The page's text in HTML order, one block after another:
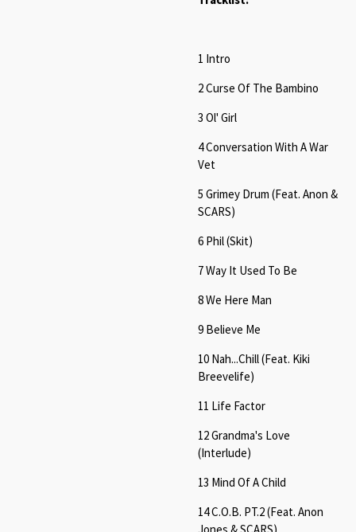
1 Intro
2 Curse Of The Bambino
3 Ol' Girl
4 Conversation With A War
Vet
5 Grimey Drum (Feat. Anon &
SCARS)
6 Phil (Skit)
7 Way It Used To Be
8 We Here Man
9 Believe Me
10 Nah...Chill (Feat. Kiki
Breevelife)
11 Life Factor
12 Grandma's Love
(Interlude)
13 Mind Of A Child
14 C.O.B. PT.2 (Feat. Anon